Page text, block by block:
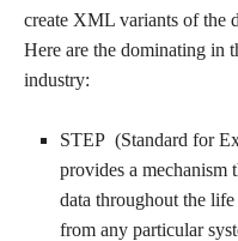
create XML variants of the
Here are the dominating in
industry:
STEP (Standard for
provides a mechanism
data throughout the
from any particular